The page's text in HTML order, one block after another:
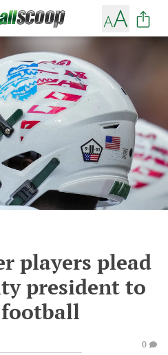
players plead
president to
0